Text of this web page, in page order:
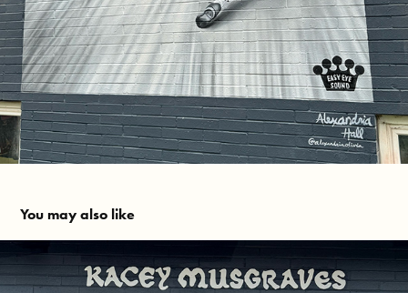
You may also like